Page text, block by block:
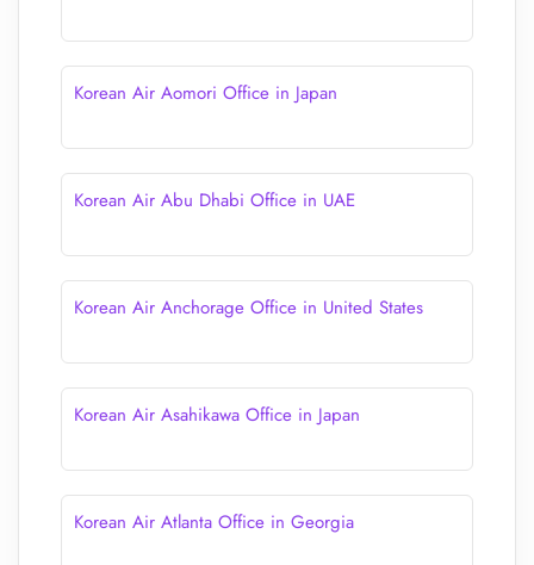
Korean Air Aomori Office in Japan
Korean Air Abu Dhabi Office in UAE
Korean Air Anchorage Office in United States
Korean Air Asahikawa Office in Japan
Korean Air Atlanta Office in Georgia